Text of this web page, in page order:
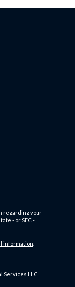
regarding your
- or SEC -
information
Services LLC